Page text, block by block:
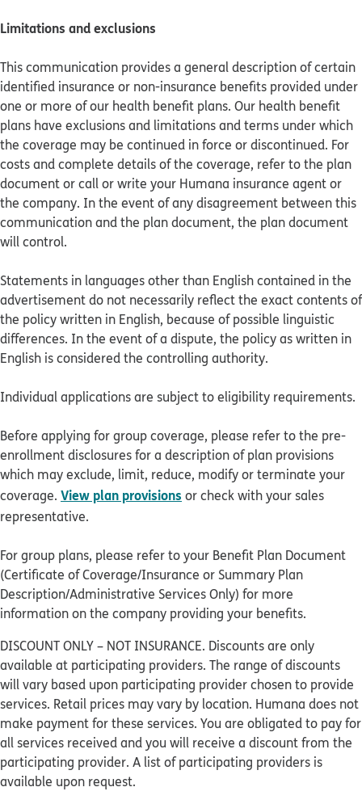
Limitations and exclusions
This communication provides a general description of certain
identified insurance or non-insurance benefits provided under
one or more of our health benefit plans. Our health benefit
plans have exclusions and limitations and terms under which
the coverage may be continued in force or discontinued. For
costs and complete details of the coverage, refer to the plan
document or call or write your Humana insurance agent or
the company. In the event of any disagreement between this
communication and the plan document, the plan document
will control.
Statements in languages other than English contained in the
advertisement do not necessarily reflect the exact contents of
the policy written in English, because of possible linguistic
differences. In the event of a dispute, the policy as written in
English is considered the controlling authority.
Individual applications are subject to eligibility requirements.
Before applying for group coverage, please refer to the pre-
enrollment disclosures for a description of plan provisions
which may exclude, limit, reduce, modify or terminate your
coverage. View plan provisions or check with your sales
representative.
For group plans, please refer to your Benefit Plan Document
(Certificate of Coverage/Insurance or Summary Plan
Description/Administrative Services Only) for more
information on the company providing your benefits.
DISCOUNT ONLY – NOT INSURANCE. Discounts are only
available at participating providers. The range of discounts
will vary based upon participating provider chosen to provide
services. Retail prices may vary by location. Humana does not
make payment for these services. You are obligated to pay for
all services received and you will receive a discount from the
participating provider. A list of participating providers is
available upon request.